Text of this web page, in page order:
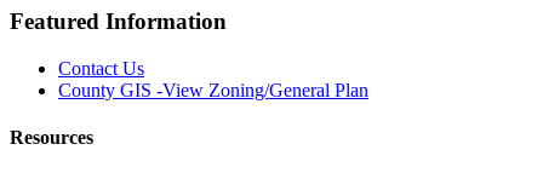
Featured Information
Contact Us
County GIS -View Zoning/General Plan
Resources